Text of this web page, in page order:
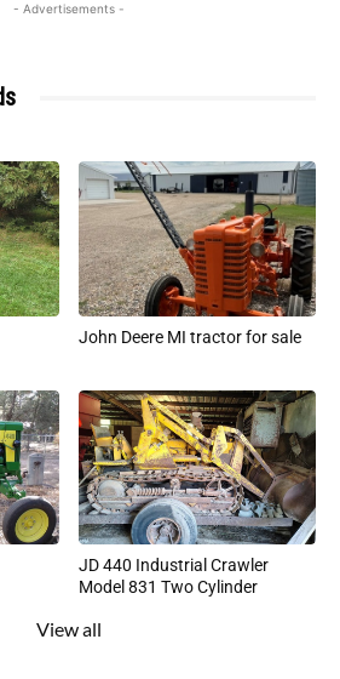
- Advertisements -
John Deere MI tractor for sale
JD 440 Industrial Crawler
Model 831 Two Cylinder
View all